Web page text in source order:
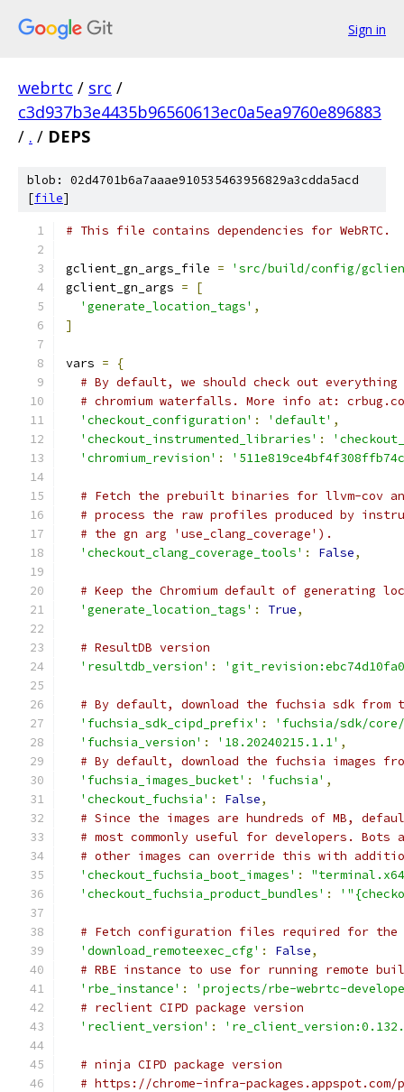
Sign in
webrtc / src /
c3d937b3e4435b96560613ec0a5ea9760e896883
/ . / DEPS
blob: 02d4701b6a7aaae910535463956829a3cdda5acd
[file]
# This file contains dependencies for WebRTC.
gclient_gn_args_file =
'src/build/config/
gclient_gn_args =
[
'generate_location_tags' ,
]
vars =
{
# By default, we should check out everything
# chromium waterfalls. More info at:
'checkout_configuration' : 'default' ,
'checkout_instrumented_libraries' :
'chromium_revision' :
# Fetch the prebuilt binaries for llvm-cov
# process the raw profiles produced by
# the gn arg 'use_clang_coverage').
'checkout_clang_coverage_tools' : False,
# Keep the Chromium default of generating
'generate_location_tags' : True,
# ResultDB version
'resultdb_version' :
# By default, download the fuchsia sdk
'fuchsia_sdk_cipd_prefix' :
'fuchsia/sdk/
'fuchsia_version' : '18.20240215.1.1' ,
# By default, download the fuchsia images
'fuchsia_images_bucket' : 'fuchsia' ,
'checkout_fuchsia' : False,
# Since the images are hundreds of MB,
# most commonly useful for developers. Bots
# other images can override this with
'checkout_fuchsia_boot_images' :
'checkout_fuchsia_product_bundles' :
# Fetch configuration files required for the
'download_remoteexec_cfg' : False,
# RBE instance to use for running remote
'rbe_instance' :
'projects/rbe-webrtc-
# reclient CIPD package version
'reclient_version' :
# ninja CIPD package version
# https://chrome-infra-